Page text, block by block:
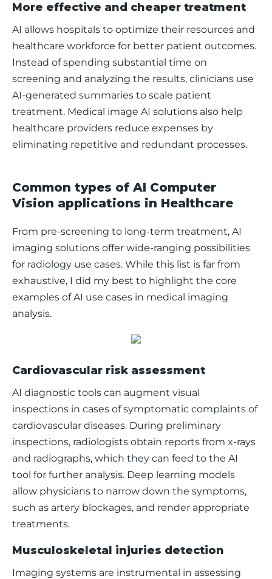
More effective and cheaper treatment
AI allows hospitals to optimize their resources and
healthcare workforce for better patient outcomes.
Instead of spending substantial time on
screening and analyzing the results, clinicians use
AI-generated summaries to scale patient
treatment. Medical image AI solutions also help
healthcare providers reduce expenses by
eliminating repetitive and redundant processes.
Common types of AI Computer
Vision applications in Healthcare
From pre-screening to long-term treatment, AI
imaging solutions offer wide-ranging possibilities
for radiology use cases. While this list is far from
exhaustive, I did my best to highlight the core
examples of AI use cases in medical imaging
analysis.
Cardiovascular risk assessment
AI diagnostic tools can augment visual
inspections in cases of symptomatic complaints of
cardiovascular diseases. During preliminary
inspections, radiologists obtain reports from x-rays
and radiographs, which they can feed to the AI
tool for further analysis. Deep learning models
allow physicians to narrow down the symptoms,
such as artery blockages, and render appropriate
treatments.
Musculoskeletal injuries detection
Imaging systems are instrumental in assessing